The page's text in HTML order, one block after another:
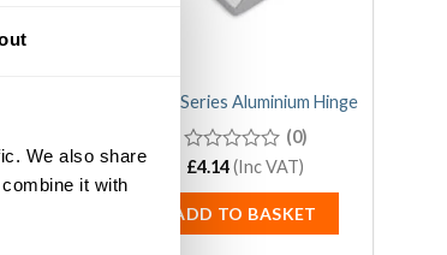
We also share
it with
(0)
40/40 Series Aluminium Hinge
0
of
5
(0)
£4.14(Inc VAT)
ADD TO BASKET